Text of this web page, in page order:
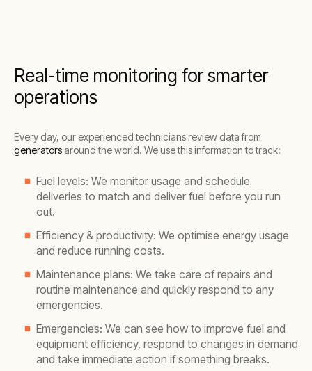
Real-time monitoring for smarter
operations
Every day, our experienced technicians review data from
generators around the world. We use this information to track:
Fuel levels: We monitor usage and schedule
deliveries to match and deliver fuel before you run
out.
Efficiency & productivity: We optimise energy usage
and reduce running costs.
Maintenance plans: We take care of repairs and
routine maintenance and quickly respond to any
emergencies.
Emergencies: We can see how to improve fuel and
equipment efficiency, respond to changes in demand
and take immediate action if something breaks.